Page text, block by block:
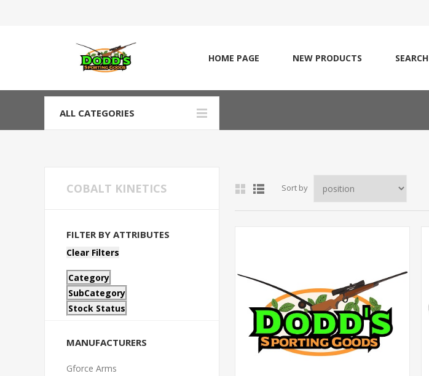
HOME PAGE NEW PRODUCTS SEARCH
ALL CATEGORIES
Sort by
COBALT KINETICS
FILTER BY ATTRIBUTES
Clear Filters
Category
SubCategory
Stock Status
MANUFACTURERS
Gforce Arms